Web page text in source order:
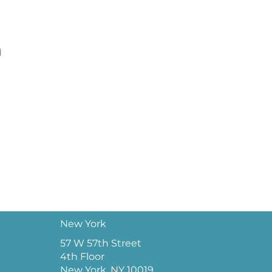
New York
57 W 57th Street
4th Floor